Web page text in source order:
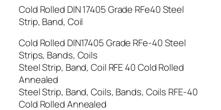
Cold Rolled DIN 17405 Grade RFe40 Steel
Strip, Band, Coil
Cold Rolled DIN17405 Grade RFe-40 Steel
Strips, Bands, Coils
Steel Strip, Band, Coil RFE 40 Cold Rolled
Annealed
Steel Strip, Band, Coils, Bands, Coils RFE-40
Cold Rolled Annealed